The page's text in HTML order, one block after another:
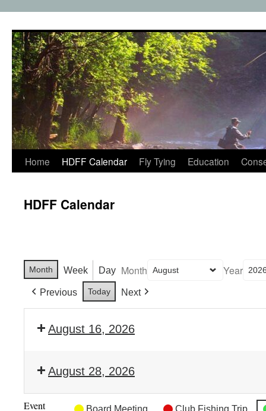
content
Home HDFF Calendar Fly Tying Education
HDFF Calendar
Month Week Day Month Year
Previous Today Next
August 16, 2026
August 28, 2026
Event
Board Meeting Club Fishing Trip